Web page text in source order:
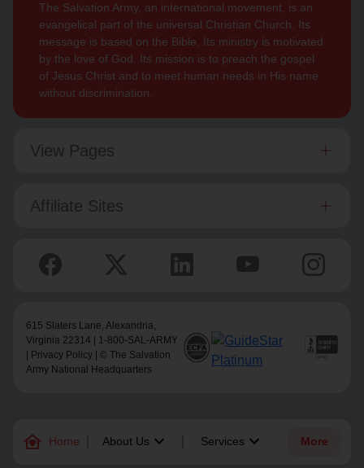
family_home Home About Us keyboard_arrow_down Services keyboard_arrow_down More
The Salvation Army, an international movement, is an
evangelical part of the universal Christian Church. Its
message is based on the Bible. Its ministry is motivated
by the love of God. Its mission is to preach the gospel
of Jesus Christ and to meet human needs in His name
without discrimination.
View Pages
Affiliate Sites
615 Slaters Lane, Alexandria,
Virginia 22314 | 1-800-SAL-ARMY
Privacy Policy | © The Salvation
Army National Headquarters